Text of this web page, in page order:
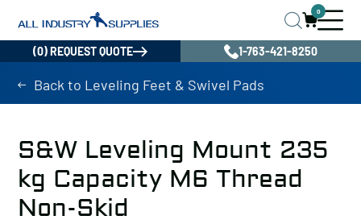
0
(0) REQUEST QUOTE 1-763-421-8250
Back to Leveling Feet & Swivel Pads
S&W Leveling Mount 235
kg Capacity M6 Thread
Non-Skid